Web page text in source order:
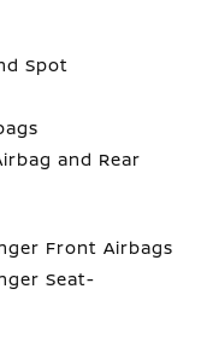
Spot
and Rear
Front Airbags
Seat-